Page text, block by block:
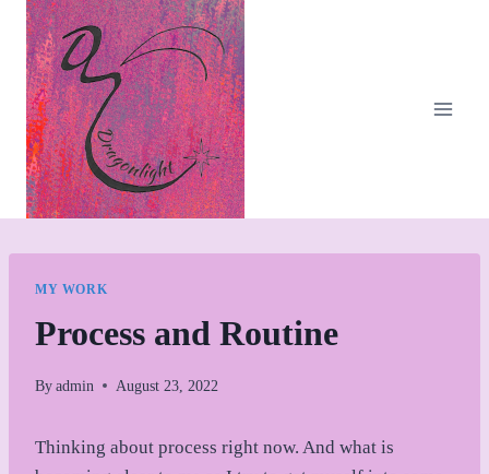
Skip
content
MY WORK
Process and Routine
By admin August 23, 2022
Thinking about process right now. And what is